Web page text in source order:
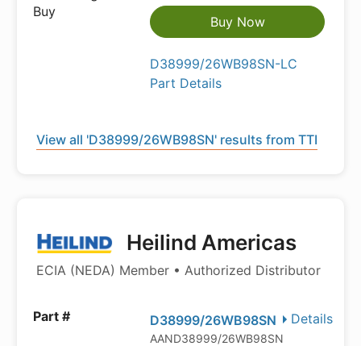
Buy Now
D38999/26WB98SN-LC
Part Details
View all 'D38999/26WB98SN' results from TTI
Heilind Americas
ECIA (NEDA) Member • Authorized Distributor
Details
D38999/26WB98SN
AAND38999/26WB98SN